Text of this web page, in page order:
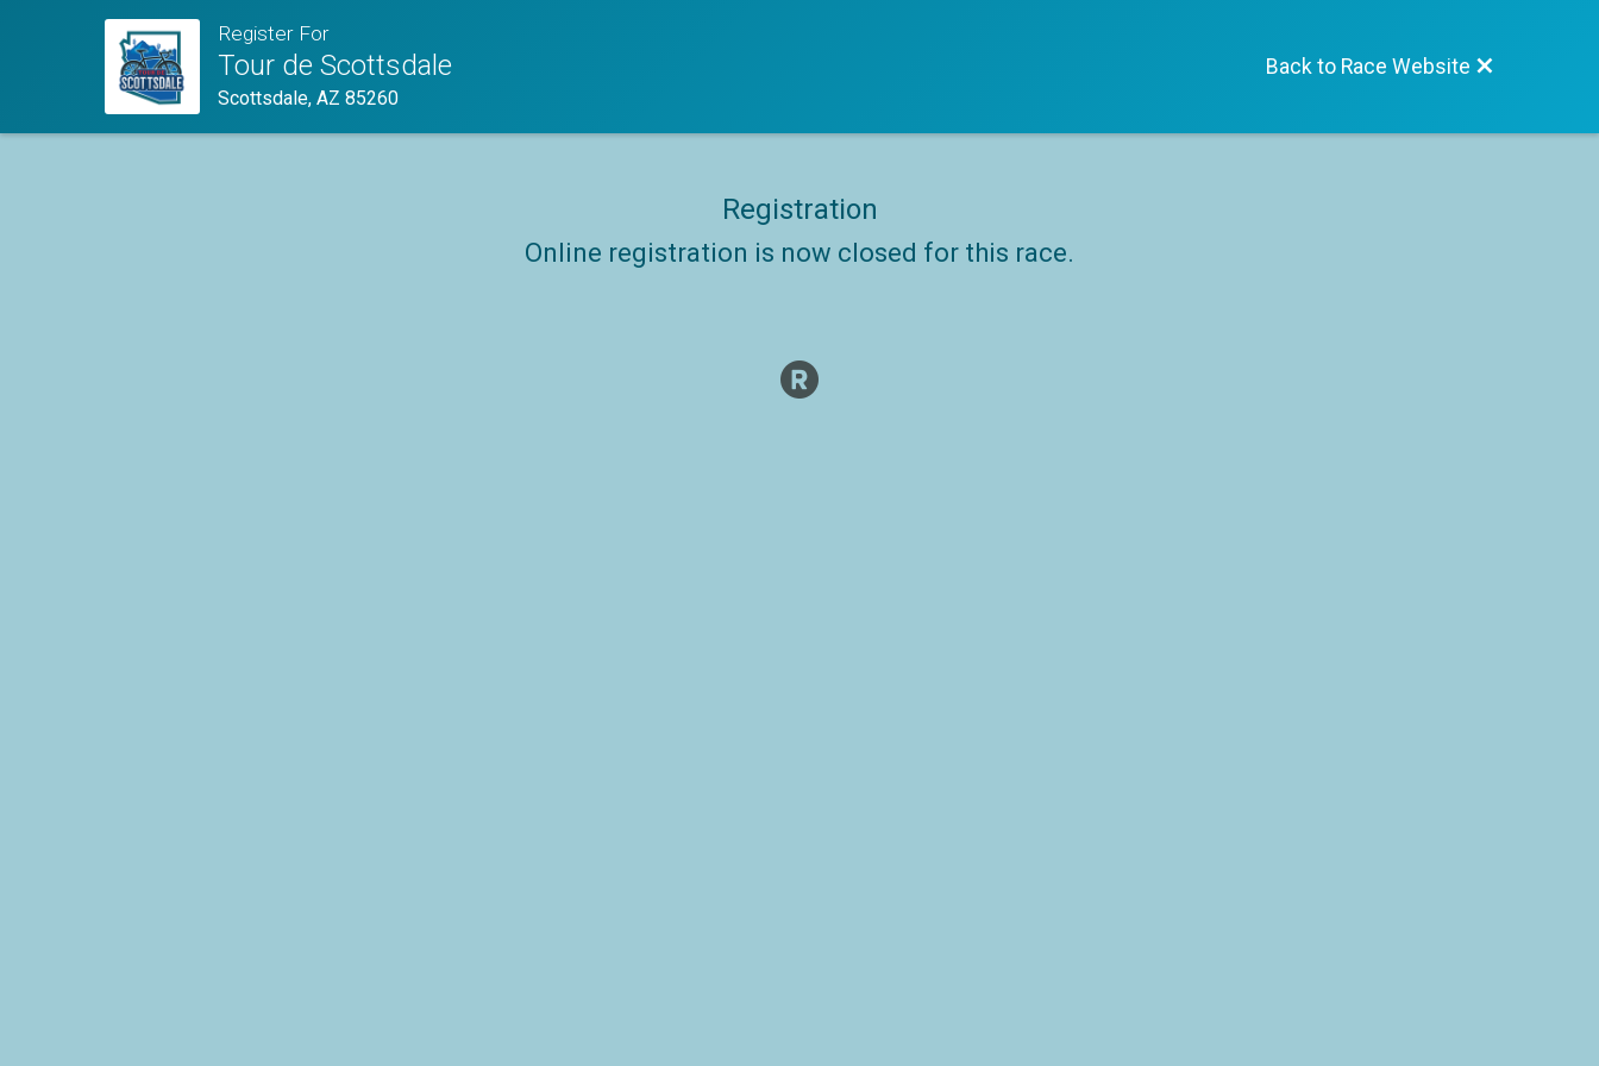
Register For
Tour de Scottsdale
Scottsdale, AZ 85260
Back to Race Website
Registration
Online registration is now closed for this race.